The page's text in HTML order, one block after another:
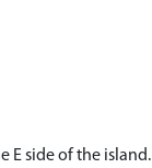
side of the